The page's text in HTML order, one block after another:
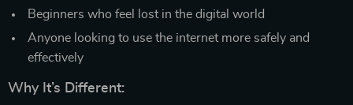
Beginners who feel lost in the digital world
Anyone looking to use the internet more safely and
effectively
Why It’s Different: